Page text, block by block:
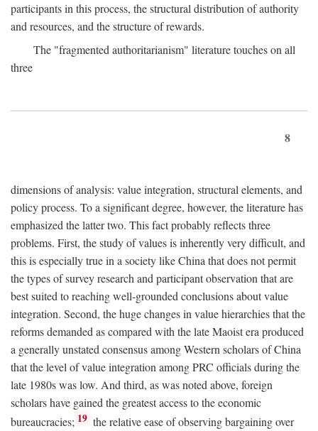
participants in this process, the structural distribution of authority
and resources, and the structure of rewards.
The "fragmented authoritarianism" literature touches on all
three
8
dimensions of analysis: value integration, structural elements, and
policy process. To a significant degree, however, the literature has
emphasized the latter two. This fact probably reflects three
problems. First, the study of values is inherently very difficult, and
this is especially true in a society like China that does not permit
the types of survey research and participant observation that are
best suited to reaching well-grounded conclusions about value
integration. Second, the huge changes in value hierarchies that the
reforms demanded as compared with the late Maoist era produced
a generally unstated consensus among Western scholars of China
that the level of value integration among PRC officials during the
late 1980s was low. And third, as was noted above, foreign
scholars have gained the greatest access to the economic
bureaucracies; 19 the relative ease of observing bargaining over